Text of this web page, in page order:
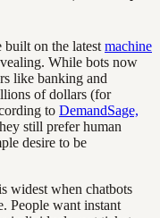
built on the latest machine
While bots now
like banking and
of dollars (for
to DemandSage,
still prefer human
desire to be
widest when chatbots
People want instant